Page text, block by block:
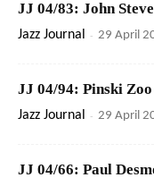
JJ 04/83: John
Jazz Journal - 29 April
JJ 04/94: Pinski
Jazz Journal - 29 April
JJ 04/66: Paul